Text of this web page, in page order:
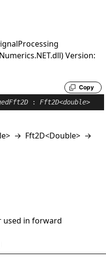
Version:
Copy
: Fft2D<double>
> → Fft2D<Double> →
used in forward